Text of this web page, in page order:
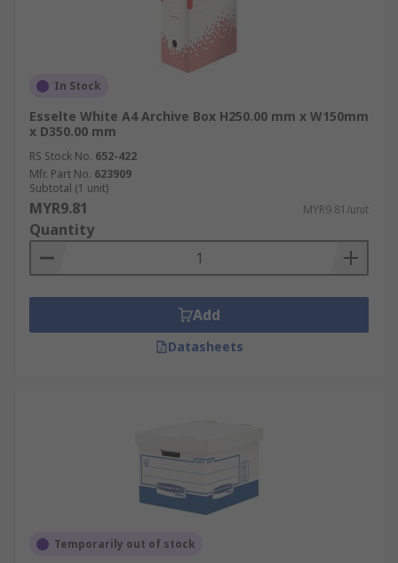
In Stock
Esselte White A4 Archive Box H250.00 mm x W150mm
x D350.00 mm
RS Stock No. 652-422
Mfr. Part No. 623909
Subtotal (1 unit)
MYR9.81 MYR9.81/unit
Quantity
Add
Datasheets
Temporarily out of stock